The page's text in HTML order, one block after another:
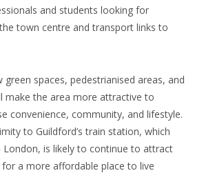
and students looking for
town centre and transport links to
spaces, pedestrianised areas, and
make the area more attractive to
convenience, community, and lifestyle.
to Guildford’s train station, which
London, is likely to continue to attract
a more affordable place to live